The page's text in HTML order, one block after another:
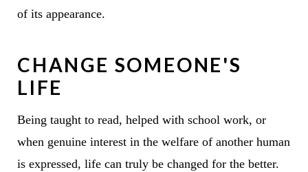
of its appearance.
CHANGE SOMEONE'S
LIFE
Being taught to read, helped with school work, or
when genuine interest in the welfare of another human
is expressed, life can truly be changed for the better.